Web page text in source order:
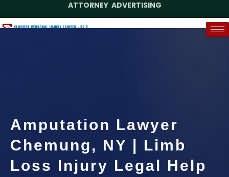
ATTORNEY ADVERTISING
Amputation Lawyer
Chemung, NY | Limb
Loss Injury Legal Help